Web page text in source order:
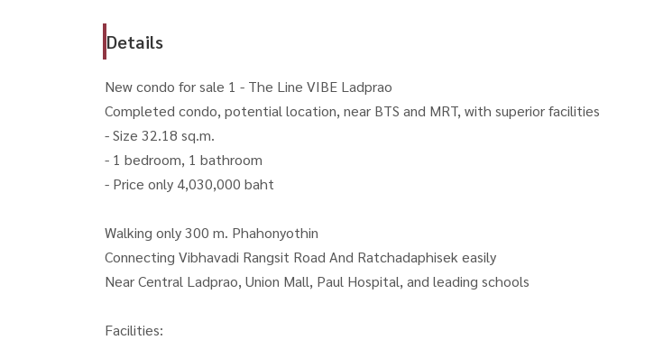
Details
New condo for sale 1 - The Line VIBE Ladprao
Completed condo, potential location, near BTS and MRT, with superior facilities
- Size 32.18 sq.m.
- 1 bedroom, 1 bathroom
- Price only 4,030,000 baht
Walking only 300 m. Phahonyothin
Connecting Vibhavadi Rangsit Road And Ratchadaphisek easily
Near Central Ladprao, Union Mall, Paul Hospital, and leading schools
Facilities: